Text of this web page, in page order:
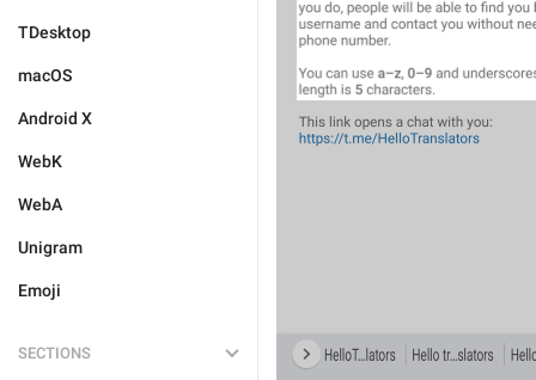
TDesktop
macOS
Android X
WebK
WebA
Unigram
Emoji
SECTIONS